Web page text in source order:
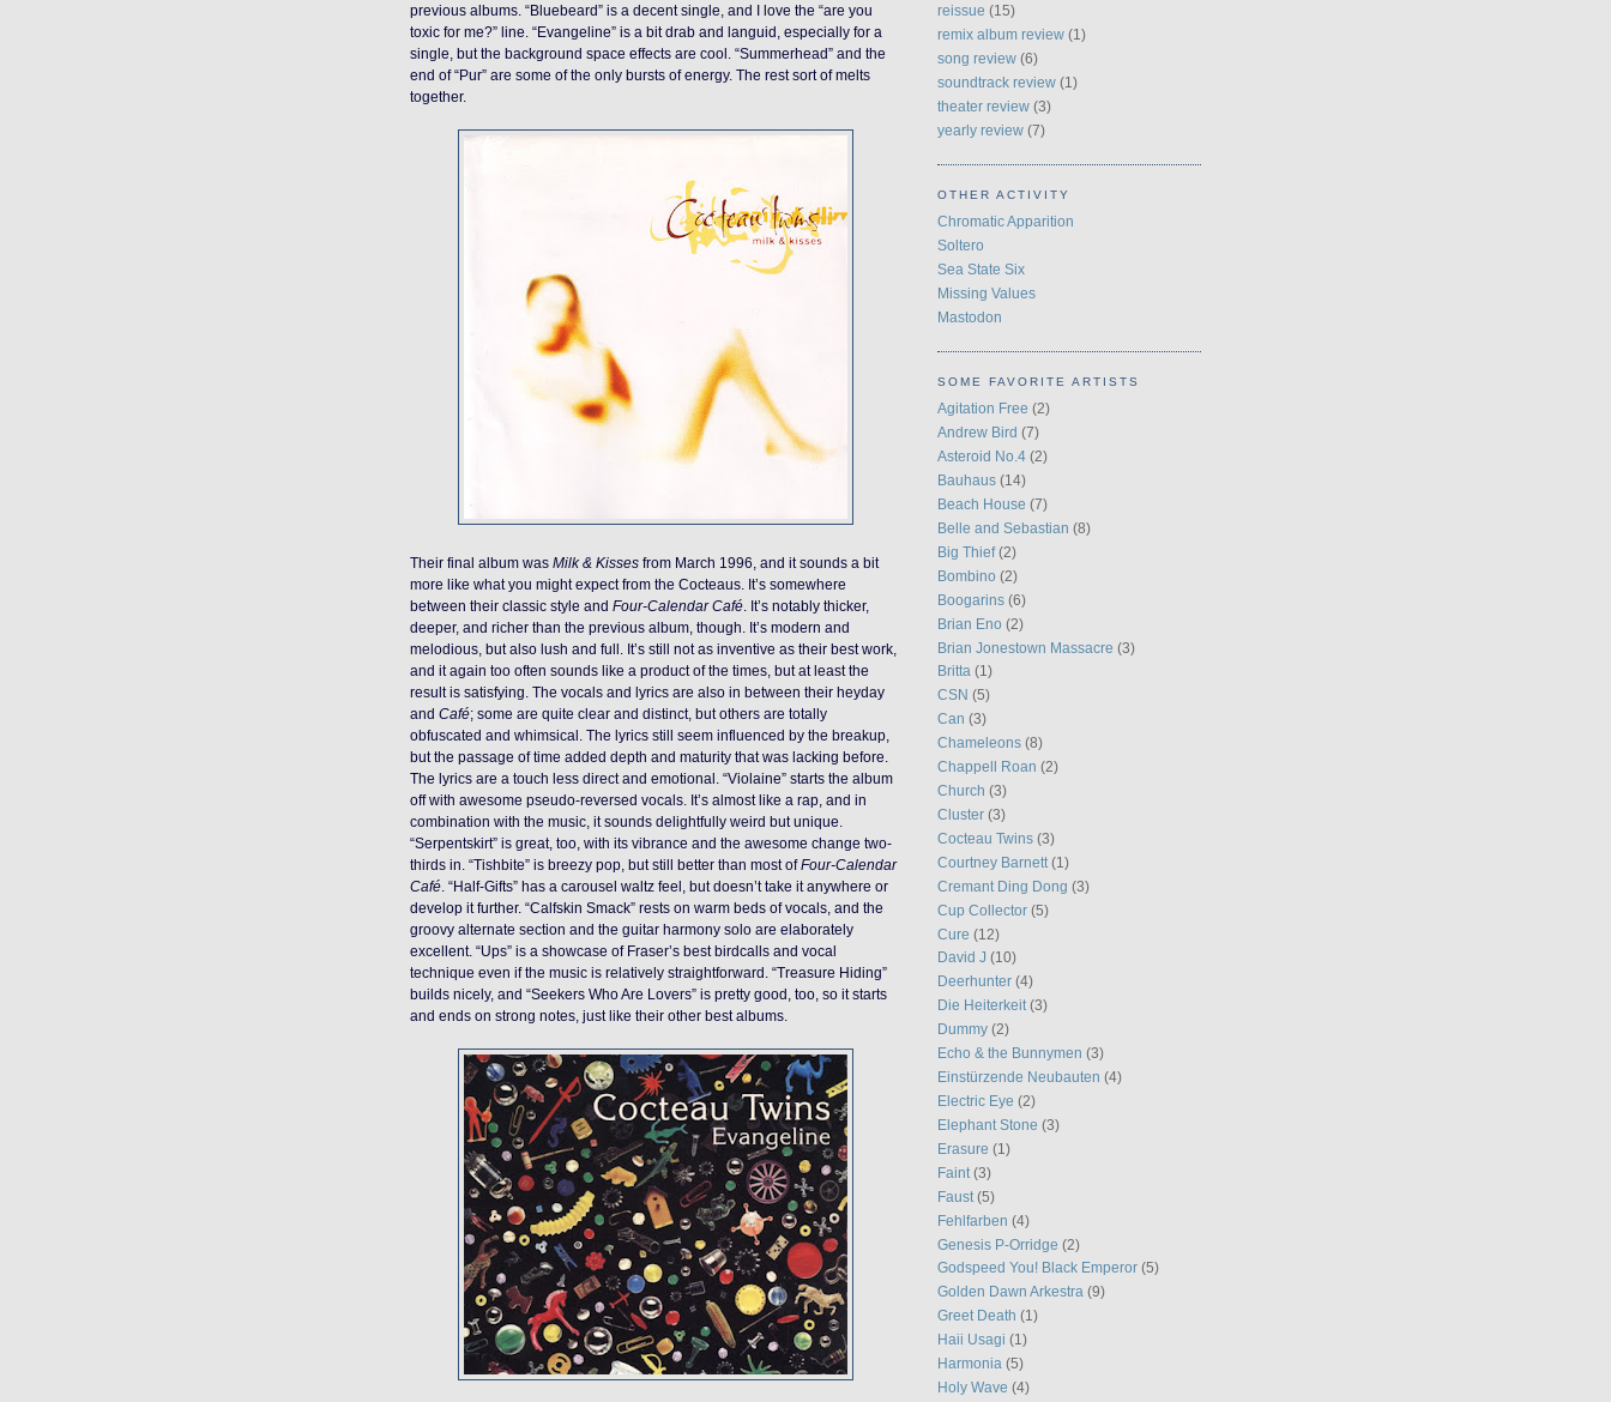
previous albums. “Bluebeard” is a decent single, and I love the “are you
toxic for me?” line. “Evangeline” is a bit drab and languid, especially for a
single, but the background space effects are cool. “Summerhead” and the
end of “Pur” are some of the only bursts of energy. The rest sort of melts
together.
Their final album was Milk & Kisses from March 1996, and it sounds a bit
more like what you might expect from the Cocteaus. It’s somewhere
between their classic style and Four-Calendar Café . It’s notably thicker,
deeper, and richer than the previous album, though. It’s modern and
melodious, but also lush and full. It’s still not as inventive as their best work,
and it again too often sounds like a product of the times, but at least the
result is satisfying. The vocals and lyrics are also in between their heyday
and Café; some are quite clear and distinct, but others are totally
obfuscated and whimsical. The lyrics still seem influenced by the breakup,
but the passage of time added depth and maturity that was lacking before.
The lyrics are a touch less direct and emotional. “Violaine” starts the album
off with awesome pseudo-reversed vocals. It’s almost like a rap, and in
combination with the music, it sounds delightfully weird but unique.
“Serpentskirt” is great, too, with its vibrance and the awesome change two-
thirds in. “Tishbite” is breezy pop, but still better than most ofFour-Calendar
Café . “Half-Gifts” has a carousel waltz feel, but doesn’t take it anywhere or
develop it further. “Calfskin Smack” rests on warm beds of vocals, and the
groovy alternate section and the guitar harmony solo are elaborately
excellent. “Ups” is a showcase of Fraser’s best birdcalls and vocal
technique even if the music is relatively straightforward. “Treasure Hiding”
builds nicely, and “Seekers Who Are Lovers” is pretty good, too, so it starts
and ends on strong notes, just like their other best albums.
reissue (15)
remix album review (1)
song review (6)
soundtrack review (1)
theater review (3)
yearly review (7)
OTHER ACTIVITY
Chromatic Apparition
Soltero
Sea State Six
Missing Values
Mastodon
SOME FAVORITE ARTISTS
Agitation Free (2)
Andrew Bird (7)
Asteroid No.4 (2)
Bauhaus (14)
Beach House (7)
Belle and Sebastian (8)
Big Thief (2)
Bombino (2)
Boogarins (6)
Brian Eno (2)
Brian Jonestown Massacre (3)
Britta (1)
CSN (5)
Can (3)
Chameleons (8)
Chappell Roan (2)
Church (3)
Cluster (3)
Cocteau Twins (3)
Courtney Barnett (1)
Cremant Ding Dong (3)
Cup Collector (5)
Cure (12)
David J (10)
Deerhunter (4)
Die Heiterkeit (3)
Dummy (2)
Echo & the Bunnymen (3)
Einstürzende Neubauten (4)
Electric Eye (2)
Elephant Stone (3)
Erasure (1)
Faint (3)
Faust (5)
Fehlfarben (4)
Genesis P-Orridge (2)
Godspeed You! Black Emperor (5)
Golden Dawn Arkestra (9)
Greet Death (1)
Haii Usagi (1)
Harmonia (5)
Holy Wave (4)